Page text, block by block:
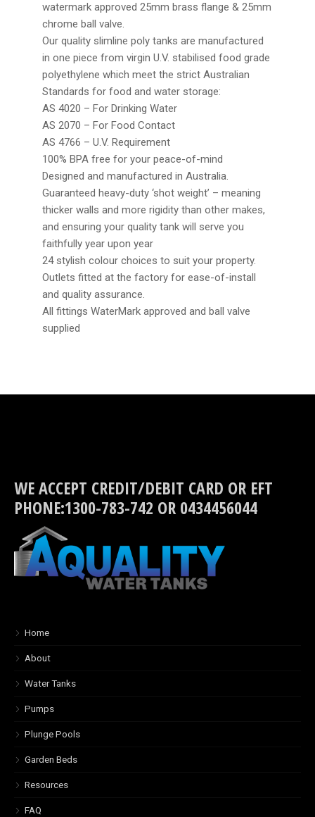
watermark approved 25mm brass flange & 25mm
chrome ball valve.
Our quality slimline poly tanks are manufactured
in one piece from virgin U.V. stabilised food grade
polyethylene which meet the strict Australian
Standards for food and water storage:
AS 4020 – For Drinking Water
AS 2070 – For Food Contact
AS 4766 – U.V. Requirement
100% BPA free for your peace-of-mind
Designed and manufactured in Australia.
Guaranteed heavy-duty ‘shot weight’ – meaning
thicker walls and more rigidity than other makes,
and ensuring your quality tank will serve you
faithfully year upon year
24 stylish colour choices to suit your property.
Outlets fitted at the factory for ease-of-install
and quality assurance.
All fittings WaterMark approved and ball valve
supplied
WE ACCEPT CREDIT/DEBIT CARD OR EFT
PHONE:1300-783-742 OR 0434456044
Home
About
Water Tanks
Pumps
Plunge Pools
Garden Beds
Resources
FAQ